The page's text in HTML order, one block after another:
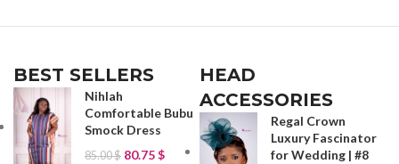
BEST SELLERS
Nihlah
Comfortable Bubu
Smock Dress
85.00$ 80.75$
HEAD
ACCESSORIES
Regal Crown
Luxury Fascinator
for Wedding | #8